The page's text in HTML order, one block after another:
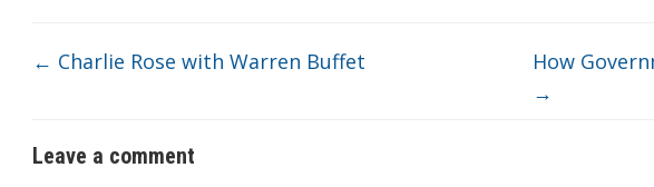
← Charlie Rose with Warren Buffet
How
→
Leave a comment